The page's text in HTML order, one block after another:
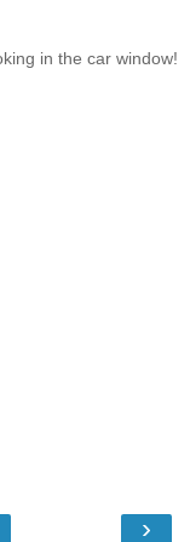
in the car window!
›